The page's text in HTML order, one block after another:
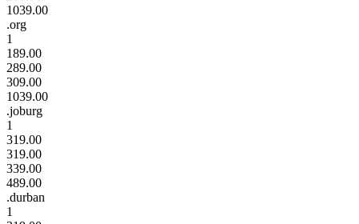
1039.00
.org
1
189.00
289.00
309.00
1039.00
.joburg
1
319.00
319.00
339.00
489.00
.durban
1